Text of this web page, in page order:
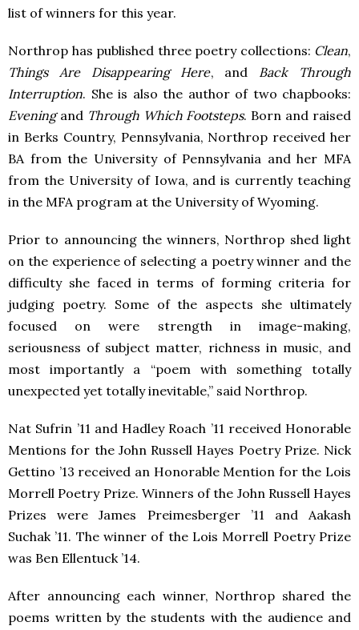
list of winners for this year.
Northrop has published three poetry collections: Clean,
Things Are Disappearing Here, and Back Through
Interruption. She is also the author of two chapbooks:
Eveningand Through Which Footsteps. Born and raised
in Berks Country, Pennsylvania, Northrop received her
BA from the University of Pennsylvania and her MFA
from the University of Iowa, and is currently teaching
in the MFAprogram at the University of Wyoming.
Prior to announcing the winners, Northrop shed light
on the experience of selecting a poetry winner and the
difficulty she faced in terms of forming criteria for
judging poetry. Some of the aspects she ultimately
focused on were strength in image-making,
seriousness of subject matter, richness in music, and
most importantly a “poem with something totally
unexpected yet totally inevitable,” said Northrop.
Nat Sufrin ’11 and Hadley Roach ’11 received Honorable
Mentions for the John Russell Hayes Poetry Prize. Nick
Gettino ’13 received an Honorable Mention for the Lois
Morrell Poetry Prize. Winners of the John Russell Hayes
Prizes were James Preimesberger ’11 and Aakash
Suchak ’11. The winner of the Lois Morrell Poetry Prize
was Ben Ellentuck ’14.
After announcing each winner, Northrop shared the
poems written by the students with the audience and